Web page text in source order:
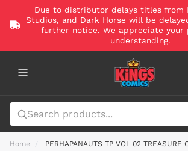
Due to distributor delays titles from
Studios, and Dark Horse will be
further notice. We appreciate your
understanding.
Home PERHAPANAUTS TP VOL 02 TREASURE